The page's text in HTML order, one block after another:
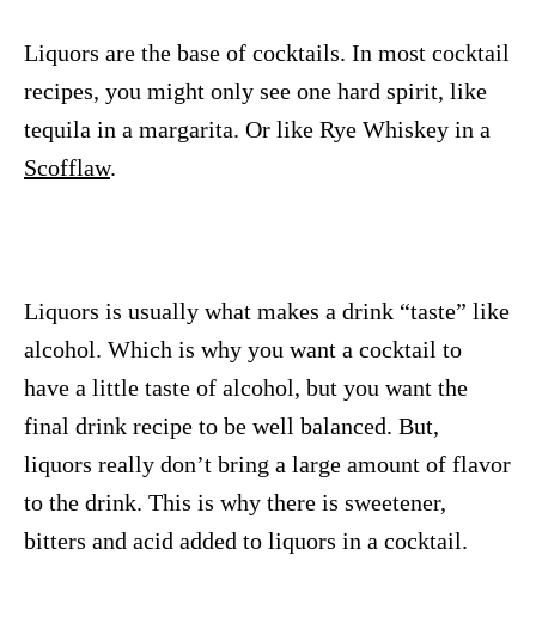
Liquors are the base of cocktails. In most cocktail
recipes, you might only see one hard spirit, like
tequila in a margarita. Or like Rye Whiskey in a
Scofflaw.
Liquors is usually what makes a drink “taste” like
alcohol. Which is why you want a cocktail to
have a little taste of alcohol, but you want the
final drink recipe to be well balanced. But,
liquors really don’t bring a large amount of flavor
to the drink. This is why there is sweetener,
bitters and acid added to liquors in a cocktail.